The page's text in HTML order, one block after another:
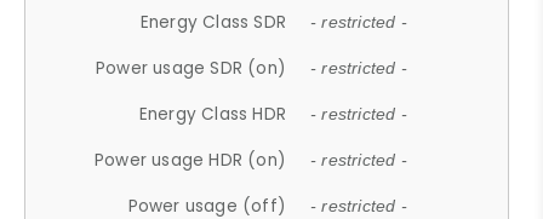
Energy Class SDR - restricted -
Power usage SDR (on) - restricted -
Energy Class HDR - restricted -
Power usage HDR (on) - restricted -
Power usage (off) - restricted -